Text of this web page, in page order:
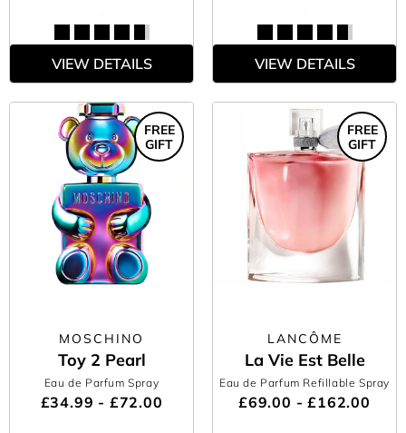
VIEW DETAILS VIEW DETAILS
MOSCHINO
Toy 2 Pearl
Eau de Parfum Spray
£34.99 - £72.00
FREE
GIFT
LANCÔME
La Vie Est Belle
Eau de Parfum Refillable Spray
£69.00 - £162.00
FREE
GIFT